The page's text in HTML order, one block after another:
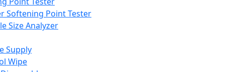
Softening Point Tester
Size Analyzer
Supply
Wipe